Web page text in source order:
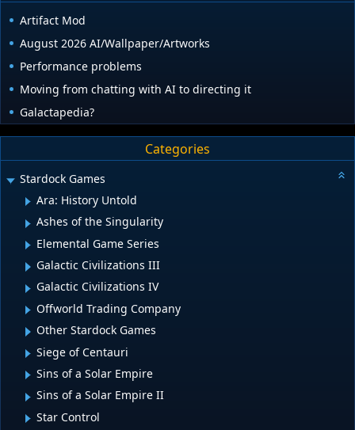
Artifact Mod
August 2026 AI/Wallpaper/Artworks
Performance problems
Moving from chatting with AI to directing it
Galactapedia?
Categories
Stardock Games
Ara: History Untold
Ashes of the Singularity
Elemental Game Series
Galactic Civilizations III
Galactic Civilizations IV
Offworld Trading Company
Other Stardock Games
Siege of Centauri
Sins of a Solar Empire
Sins of a Solar Empire II
Star Control